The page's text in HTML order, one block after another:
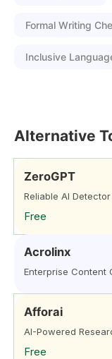
Formal Writing
Inclusive
Alternative
ZeroGPT
Reliable AI
Free
Acrolinx
Enterprise Content
Afforai
AI-Powered
Free